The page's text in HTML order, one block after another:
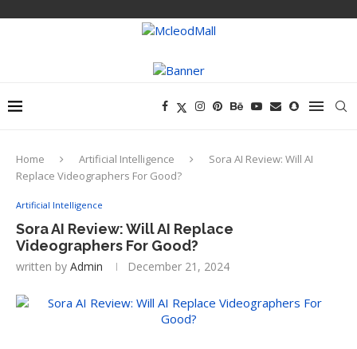
Home Artificial Intelligence
Sora AI Review: Will AI
Replace Videographers For Good?
Artificial Intelligence
Sora AI Review: Will AI Replace
Videographers For Good?
written by Admin December 21, 2024